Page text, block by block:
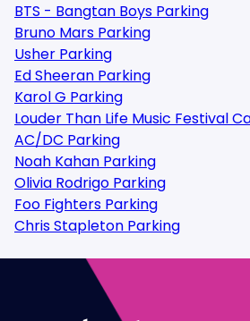
BTS - Bangtan Boys Parking
Bruno Mars Parking
Usher Parking
Ed Sheeran Parking
Karol G Parking
Louder Than Life Music Festival
AC/DC Parking
Noah Kahan Parking
Olivia Rodrigo Parking
Foo Fighters Parking
Chris Stapleton Parking